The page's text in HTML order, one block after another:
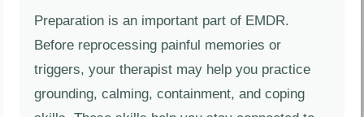
Preparation is an important part of EMDR.
Before reprocessing painful memories or
triggers, your therapist may help you practice
grounding, calming, containment, and coping